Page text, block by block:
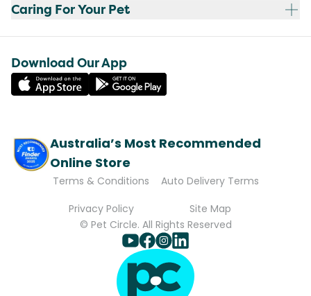
Caring For Your Pet
Download Our App
Australia’s Most Recommended
Online Store
Terms & Conditions
Auto Delivery Terms
Privacy Policy
Site Map
© Pet Circle. All Rights Reserved